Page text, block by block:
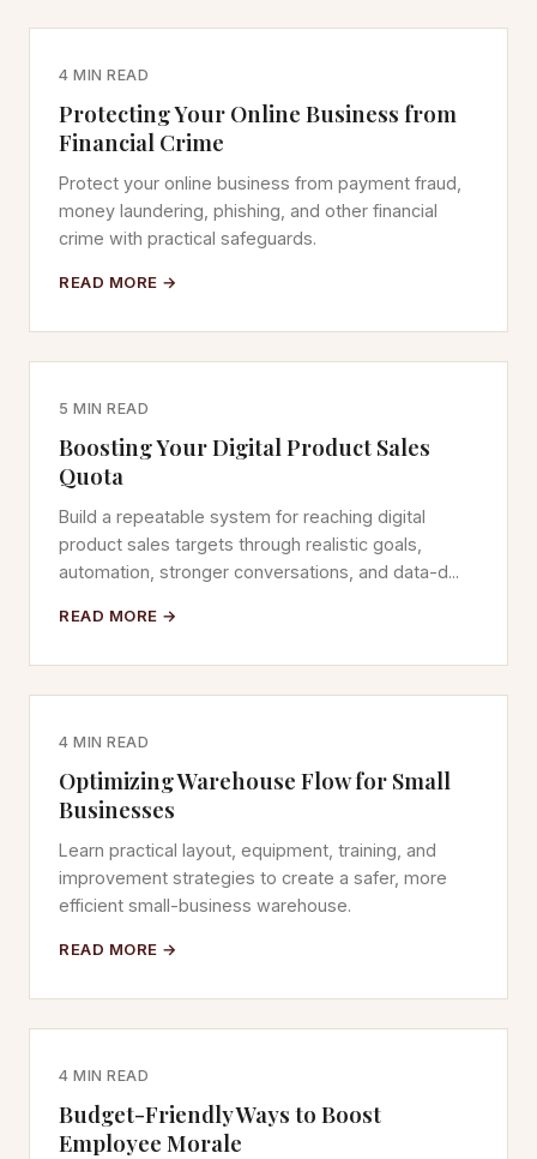
4 MIN READ
Protecting Your Online Business from
Financial Crime
Protect your online business from payment fraud,
money laundering, phishing, and other financial
crime with practical safeguards.
READ MORE →
5 MIN READ
Boosting Your Digital Product Sales
Quota
Build a repeatable system for reaching digital
product sales targets through realistic goals,
automation, stronger conversations, and data-d...
READ MORE →
4 MIN READ
Optimizing Warehouse Flow for Small
Businesses
Learn practical layout, equipment, training, and
improvement strategies to create a safer, more
efficient small-business warehouse.
READ MORE →
4 MIN READ
Budget-Friendly Ways to Boost
Employee Morale